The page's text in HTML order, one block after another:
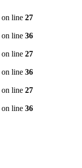
on line 27
on line 36
on line 27
on line 36
on line 27
on line 36